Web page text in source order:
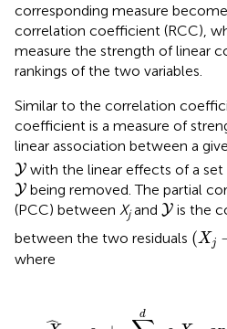
corresponding measure
correlation coefficient (RCC),
measure the strength of linear
rankings of the two variables.
Similar to the correlation
coefficient is a measure of
linear association between a
Y
Y with the linear effects of a
Y
Y being removed. The partial
(PCC) between Xjand Y
Y is the
between the two residuals (Xj
X
where
d
=